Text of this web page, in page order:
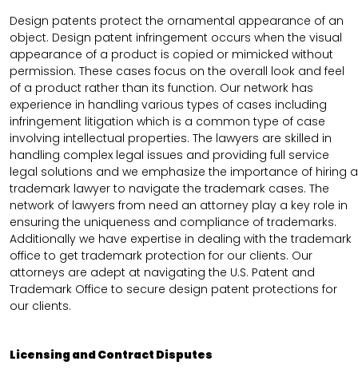
Design patents protect the ornamental appearance of an
object. Design patent infringement occurs when the visual
appearance of a product is copied or mimicked without
permission. These cases focus on the overall look and feel
of a product rather than its function. Our network has
experience in handling various types of cases including
infringement litigation which is a common type of case
involving intellectual properties. The lawyers are skilled in
handling complex legal issues and providing full service
legal solutions and we emphasize the importance of hiring a
trademark lawyer to navigate the trademark cases. The
network of lawyers from need an attorney play a key role in
ensuring the uniqueness and compliance of trademarks.
Additionally we have expertise in dealing with the trademark
office to get trademark protection for our clients. Our
attorneys are adept at navigating the U.S. Patent and
Trademark Office to secure design patent protections for
our clients.
Licensing and Contract Disputes